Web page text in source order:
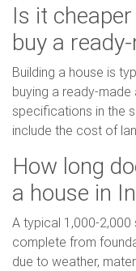
Is it
buy a
Building a house is
buying a ready-
specifications in the
include the cost of
How long
a house in
A typical 1,000-
complete from
due to weather,